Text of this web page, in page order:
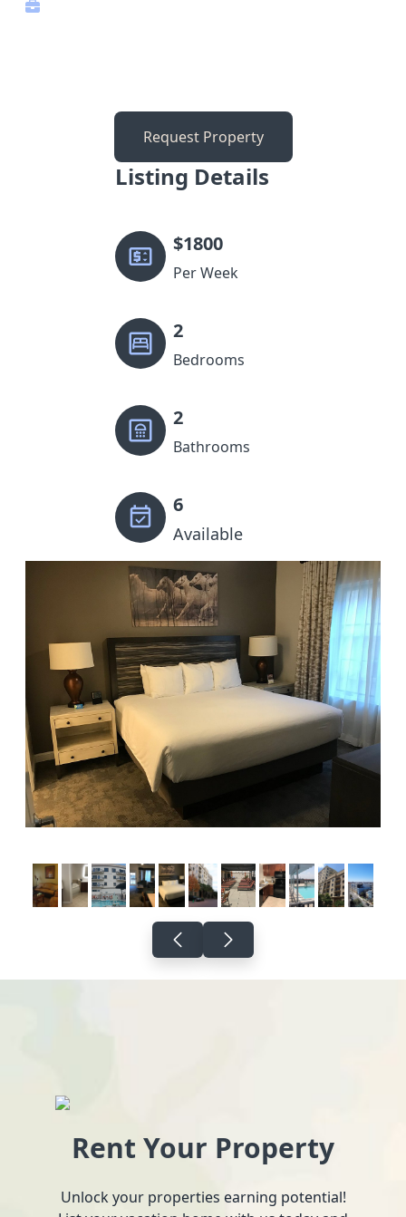
Request Property
Listing Details
$1800
Per Week
2
Bedrooms
2
Bathrooms
6
Available
Rent Your Property
Unlock your properties earning potential!